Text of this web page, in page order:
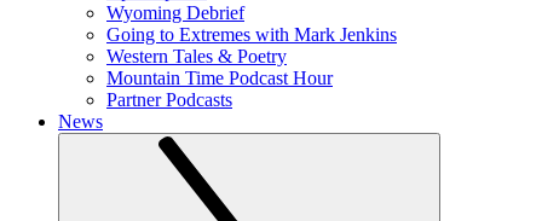
Wyoming Debrief
Going to Extremes with Mark Jenkins
Western Tales & Poetry
Mountain Time Podcast Hour
Partner Podcasts
News